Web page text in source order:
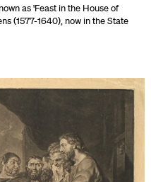
as 'Feast in the House of
(1577-1640), now in the State